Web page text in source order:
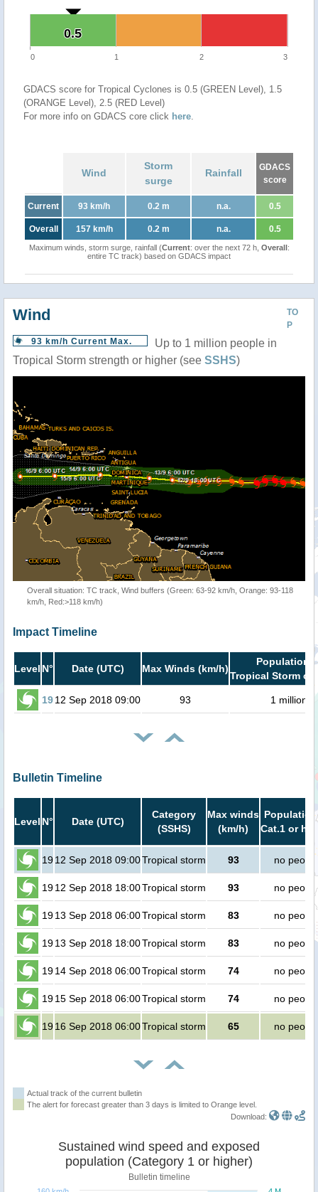
0.5
0.5
0 1 2 3
GDACS score for Tropical Cyclones is 0.5 (GREEN Level), 1.5
(ORANGE Level), 2.5 (RED Level)
For more info on GDACS core click here.
Wind
Storm
surge
Rainfall
GDACS
score
Current 93 km/h 0.2 m n.a. 0.5
Overall 157 km/h 0.2 m n.a. 0.5
Maximum winds, storm surge, rainfall (Current: over the next 72 h, Overall:
entire TC track) based on GDACS impact
TO
P
Wind
93 km/h Current Max.
Up to 1 million people in
Tropical Storm strength or higher (see SSHS)
Overall situation: TC track, Wind buffers (Green: 63-92 km/h, Orange: 93-118
km/h, Red:>118 km/h)
Impact Timeline
Level N° Date (UTC) Max Winds (km/h)
Population
Tropical Storm or
1912 Sep 2018 09:00 93 1 million
Bulletin Timeline
Level N° Date (UTC)
Category
(SSHS)
Max winds
(km/h)
Cat.1 or
1912 Sep 2018 09:00Tropical storm 93 no people
1912 Sep 2018 18:00Tropical storm 93 no people
1913 Sep 2018 06:00Tropical storm 83 no people
1913 Sep 2018 18:00Tropical storm 83 no people
1914 Sep 2018 06:00Tropical storm 74 no people
1915 Sep 2018 06:00Tropical storm 74 no people
1916 Sep 2018 06:00Tropical storm 65 no people
Actual track of the current bulletin
The alert for forecast greater than 3 days is limited to Orange level.
Download:
Sustained wind speed and exposed
population (Category 1 or higher)
Bulletin timeline